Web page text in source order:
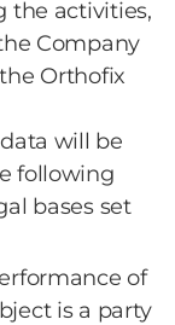
the activities,
Company
Orthofix
will be
following
bases set
of
is a party